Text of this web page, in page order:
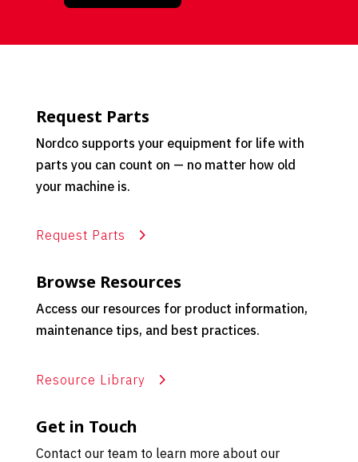
Request Parts
Nordco supports your equipment for life with
parts you can count on — no matter how old
your machine is.
Request Parts
Browse Resources
Access our resources for product information,
maintenance tips, and best practices.
Resource Library
Get in Touch
Contact our team to learn more about our